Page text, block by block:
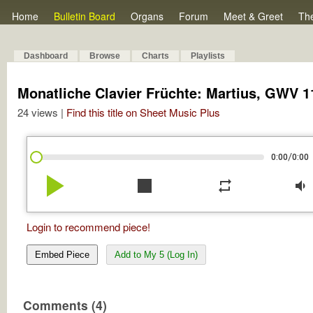
Home Bulletin Board Organs Forum Meet & Greet
Dashboard Browse Charts Playlists
Monatliche Clavier Früchte: Martius, GWV
24 views | Find this title on Sheet Music Plus
0:00/0:00
play_arrow stop repeat volume_down
Login to recommend piece!
Embed Piece Add to My 5 (Log In)
Comments (4)